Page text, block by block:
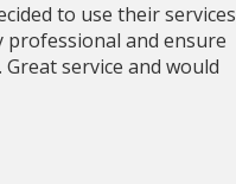
to use their services
professional and ensure
service and would